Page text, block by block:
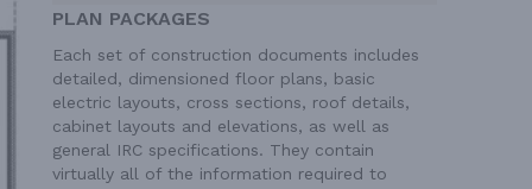
PLAN PACKAGES
Each set of construction documents includes
detailed, dimensioned floor plans, basic
electric layouts, cross sections, roof details,
cabinet layouts and elevations, as well as
general IRC specifications. They contain
virtually all of the information required to